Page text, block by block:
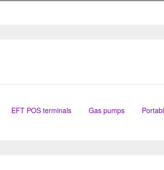
EFT POS terminals Gas pumps